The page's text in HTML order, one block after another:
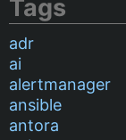
Tags
adr
ai
alertmanager
ansible
antora